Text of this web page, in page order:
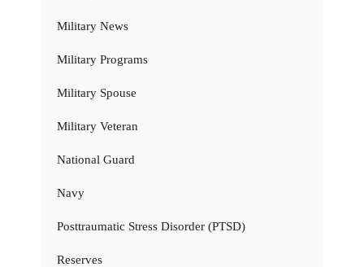
Military News
Military Programs
Military Spouse
Military Veteran
National Guard
Navy
Posttraumatic Stress Disorder (PTSD)
Reserves